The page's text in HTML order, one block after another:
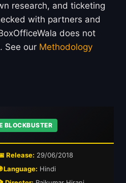
research, and ticketing
with partners and
does not
See our Methodology
BLOCKBUSTER
Release: 29/06/2018
Language: Hindi